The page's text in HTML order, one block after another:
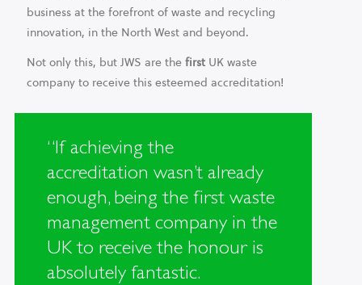
business at the forefront of waste and recycling
innovation, in the North West and beyond.
Not only this, but JWS are the first UK waste
company to receive this esteemed accreditation!
“If achieving the
accreditation wasn’t already
enough, being the first waste
management company in the
UK to receive the honour is
absolutely fantastic.